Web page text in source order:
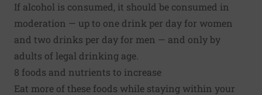
If alcohol is consumed, it should be consumed in
moderation — up to one drink per day for women
and two drinks per day for men — and only by
adults of legal drinking age.
8 foods and nutrients to increase
Eat more of these foods while staying within your